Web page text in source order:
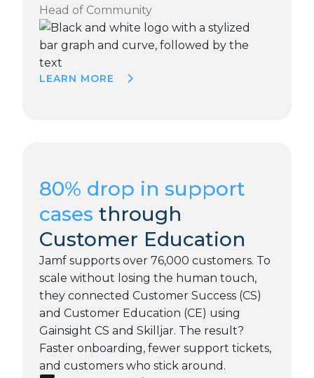
Head of Community
LEARN MORE
80% drop in support
cases through
Customer Education
Jamf supports over 76,000 customers. To
scale without losing the human touch,
they connected Customer Success (CS)
and Customer Education (CE) using
Gainsight CS and Skilljar. The result?
Faster onboarding, fewer support tickets,
and customers who stick around.